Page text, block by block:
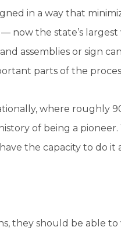
in a way that
now the state’s
assemblies or sign
parts of the
where roughly
of being a
the capacity to do it
they should be able